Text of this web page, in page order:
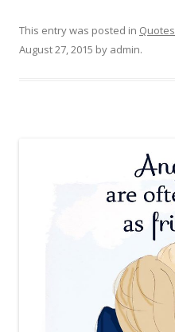
This entry was posted in Quotes
August 27, 2015 by admin.